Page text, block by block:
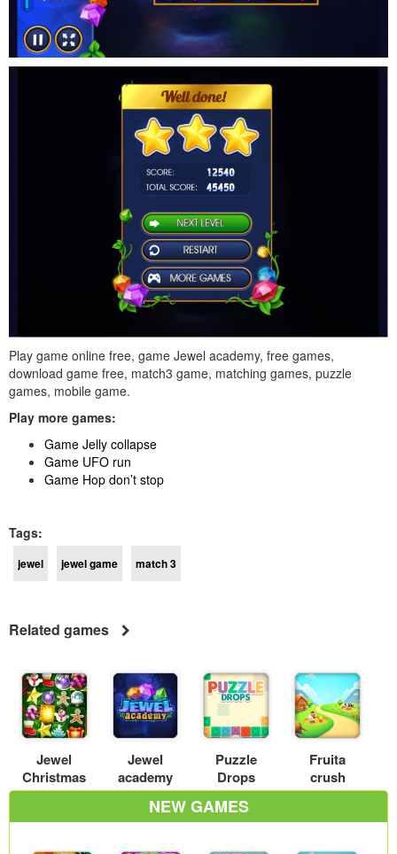
Play game online free, game Jewel academy, free games,
download game free, match3 game, matching games, puzzle
games, mobile game.
Play more games:
Game Jelly collapse
Game UFO run
Game Hop don’t stop
Tags:
jewel jewel game match 3
Related games
Jewel
Christmas
Jewel
academy
Puzzle
Drops
Fruita
crush
NEW GAMES